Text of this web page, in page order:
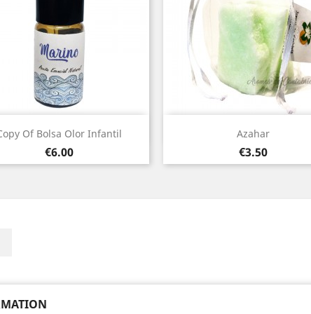
Of Bolsa Olor Infantil
Price
€6.00
Quick view Azahar
Price
€3.50
Quick view